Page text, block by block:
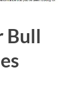
Bull